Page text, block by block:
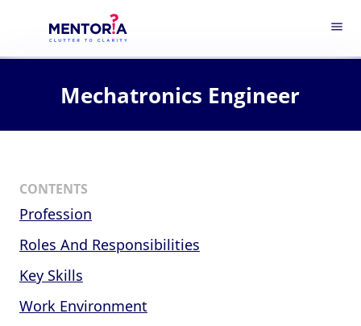
menu
Mechatronics Engineer
CONTENTS
Profession
Roles And Responsibilities
Key Skills
Work Environment